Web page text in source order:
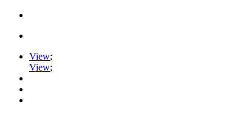
View;
View;